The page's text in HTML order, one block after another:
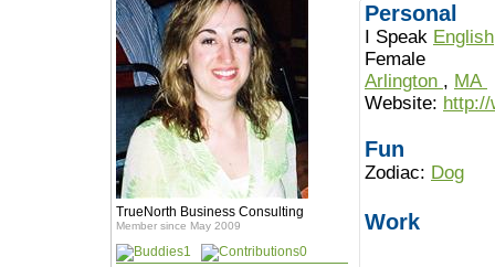
TrueNorth Business Consulting
Member since May 2009
1
0
Personal
I Speak English
Female
Arlington , MA
Website: http://
Fun
Zodiac: Dog
Work